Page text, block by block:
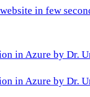
in few
in Azure by Dr.
in Azure by Dr.